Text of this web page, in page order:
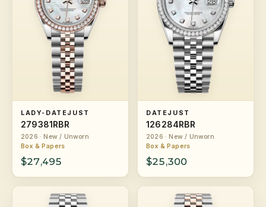
LADY-DATEJUST
279381RBR
2026 · New / Unworn
Box & Papers
$27,495
DATEJUST
126284RBR
2026 · New / Unworn
Box & Papers
$25,300